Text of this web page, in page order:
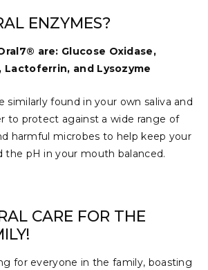
ENZYMES?
are: Glucose Oxidase,
Lactoferrin, and Lysozyme
similarly found in your own saliva and
to protect against a wide range of
harmful microbes to help keep your
the pH in your mouth balanced.
CARE FOR THE
for everyone in the family, boasting